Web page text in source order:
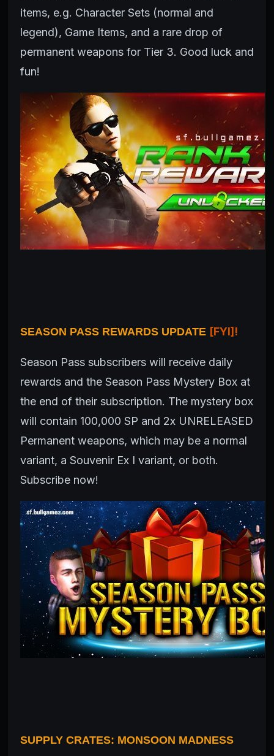
items, e.g. Character Sets (normal and
legend), Game Items, and a rare drop of
permanent weapons for Tier 3. Good luck and
fun!
SEASON PASS REWARDS UPDATE [FYI]!
Season Pass subscribers will receive daily
rewards and the Season Pass Mystery Box at
the end of their subscription. The mystery box
will contain 100,000 SP and 2x UNRELEASED
Permanent weapons, which may be a normal
variant, a Souvenir Ex I variant, or both.
Subscribe now!
SUPPLY CRATES: MONSOON MADNESS